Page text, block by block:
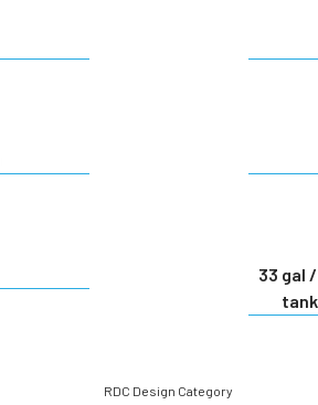
33 gal
RDC Design Category